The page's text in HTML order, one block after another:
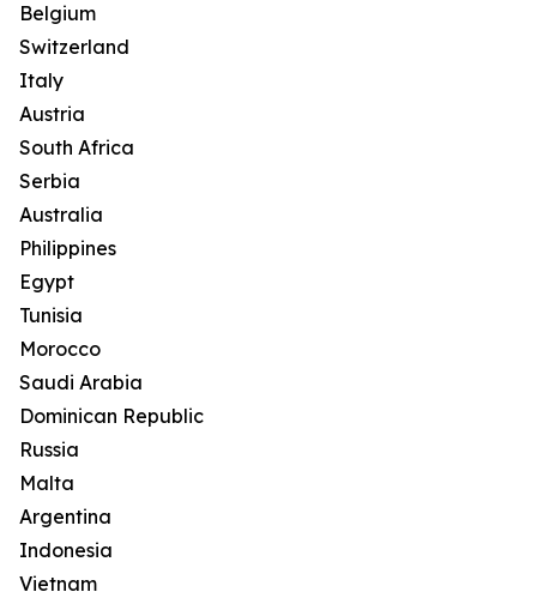
Belgium
Switzerland
Italy
Austria
South Africa
Serbia
Australia
Philippines
Egypt
Tunisia
Morocco
Saudi Arabia
Dominican Republic
Russia
Malta
Argentina
Indonesia
Vietnam